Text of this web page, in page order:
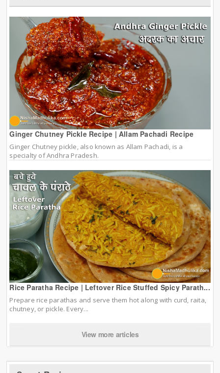
Ginger Chutney Pickle Recipe | Allam Pachadi Recipe
Ginger Chutney pickle, also known as Allam Pachadi, is a
specialty of Andhra Pradesh.
Rice Paratha Recipe | Leftover Rice Stuffed Spicy Parath...
Prepare rice parathas and serve them hot along with curd, raita,
chutney, or pickle. Every...
View more articles